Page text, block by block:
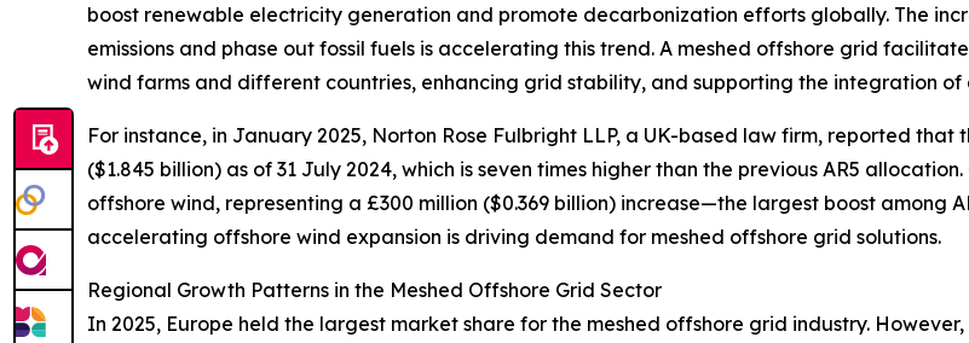
boost renewable electricity generation and promote decarbonization efforts globally. The
emissions and phase out fossil fuels is accelerating this trend. A meshed offshore grid
wind farms and different countries, enhancing grid stability, and supporting the integration
For instance, in January 2025, Norton Rose Fulbright LLP, a UK-based law firm, reported
($1.845 billion) as of 31 July 2024, which is seven times higher than the previous AR5
offshore wind, representing a £300 million ($0.369 billion) increase—the largest boost among
accelerating offshore wind expansion is driving demand for meshed offshore grid solutions.
Regional Growth Patterns in the Meshed Offshore Grid Sector
In 2025, Europe held the largest market share for the meshed offshore grid industry.